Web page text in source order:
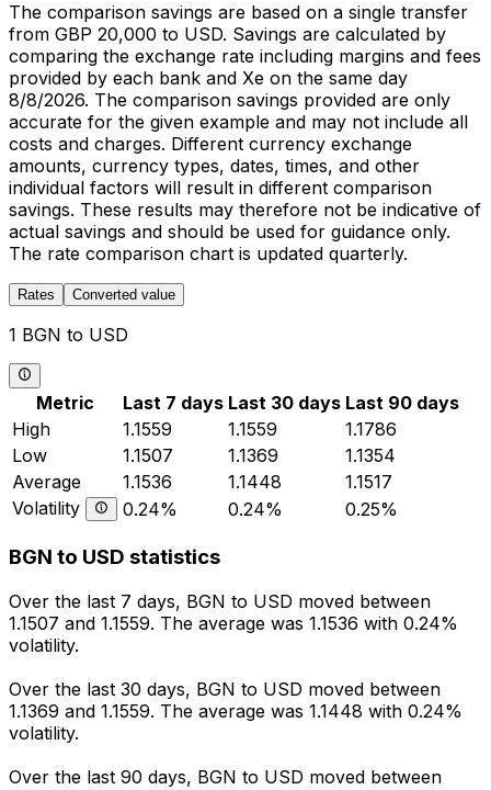
The comparison savings are based on a single transfer
from GBP 20,000 to USD. Savings are calculated by
comparing the exchange rate including margins and fees
provided by each bank and Xe on the same day
8/8/2026. The comparison savings provided are only
accurate for the given example and may not include all
costs and charges. Different currency exchange
amounts, currency types, dates, times, and other
individual factors will result in different comparison
savings. These results may therefore not be indicative of
actual savings and should be used for guidance only.
The rate comparison chart is updated quarterly.
Rates Converted value
1 BGN to USD
Metric Last 7 days Last 30 days Last 90 days
High
1.1559 1.1559
1.1786
Low
1.1507 1.1369
1.1354
Average
1.1536 1.1448
1.1517
Volatility
0.24% 0.24% 0.25%
BGN to USD statistics
Over the last 7 days, BGN to USD moved between
1.1507 and 1.1559. The average was 1.1536 with 0.24%
volatility.
Over the last 30 days, BGN to USD moved between
1.1369 and 1.1559. The average was 1.1448 with 0.24%
volatility.
Over the last 90 days, BGN to USD moved between